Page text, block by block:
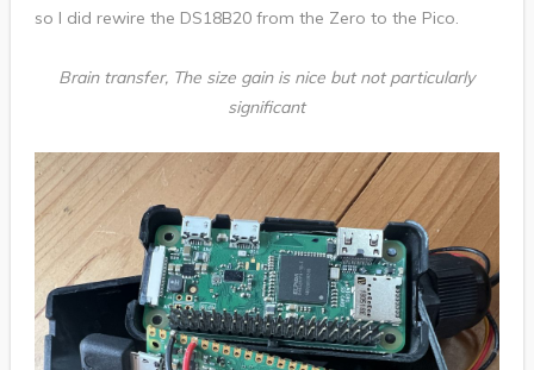
so I did rewire the DS18B20 from the Zero to the Pico.
Brain transfer, The size gain is nice but not particularly
significant